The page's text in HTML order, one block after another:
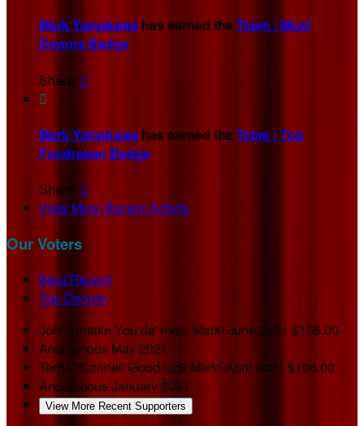
Mark Yamakawa has earned theTeam : Most
Donors Badge
Share: 

Mark Yamakawa has earned theTeam : Top
Fundraiser Badge
Share: 
View More Recent Activity
Our Voters
Most Recent
Top Donors
John Kotake You da' man, Mark! June 2021 $106.00
Anonymous May 2021
Terri O'Connell Good luck Mark! April 2021 $106.00
AnonymousJanuary 2021
View More Recent Supporters